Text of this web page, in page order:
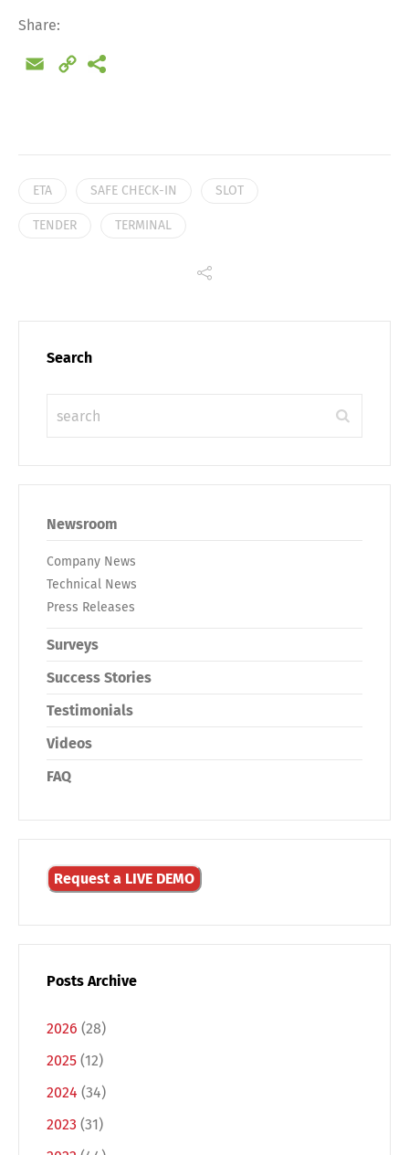
Share:
Email
Copy
ETA SAFE CHECK-IN SLOT
TENDER TERMINAL
Search
Newsroom
Company News
Technical News
Press Releases
Surveys
Success Stories
Testimonials
Videos
FAQ
Request a LIVE DEMO
Posts Archive
2026 (28)
2025 (12)
2024 (34)
2023 (31)